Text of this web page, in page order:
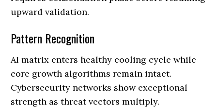
upward validation.
Pattern Recognition
AI matrix enters healthy cooling cycle while
core growth algorithms remain intact.
Cybersecurity networks show exceptional
strength as threat vectors multiply.